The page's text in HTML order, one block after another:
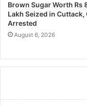
Brown Sugar Worth Rs
Lakh Seized in Cuttack,
Arrested
August 6, 2026